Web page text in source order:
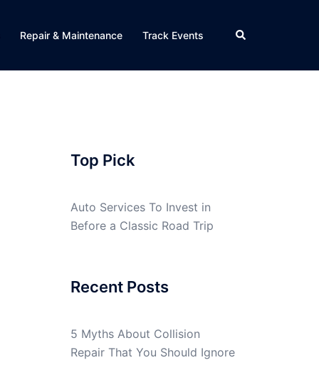
Repair & Maintenance Track Events Search
Top Pick
Auto Services To Invest in
Before a Classic Road Trip
Recent Posts
5 Myths About Collision
Repair That You Should Ignore